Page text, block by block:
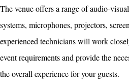
The venue offers a range of audio-
systems, microphones, projectors,
experienced technicians will work
event requirements and provide the
the overall experience for your guests.